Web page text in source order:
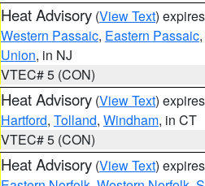
Heat Advisory (View Text)
Western Passaic, Eastern Passaic,
Union, in NJ
VTEC# 5 (CON)
Heat Advisory (View Text)
Hartford, Tolland, Windham, in CT
VTEC# 5 (CON)
Heat Advisory (View Text)